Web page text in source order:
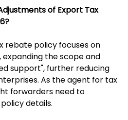
of Export Tax
rebate policy focuses on
the scope and
support", further reducing
As the agent for tax
forwarders need to
details.